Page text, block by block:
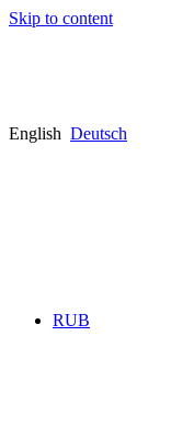
Skip to content
English Deutsch
RUB